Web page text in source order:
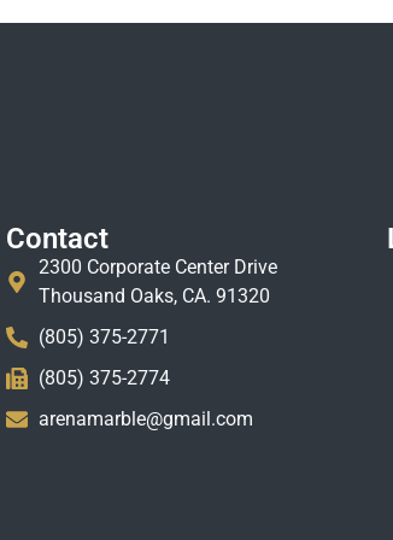
Contact
2300 Corporate Center Drive
Thousand Oaks, CA. 91320
(805) 375-2771
(805) 375-2774
arenamarble@gmail.com